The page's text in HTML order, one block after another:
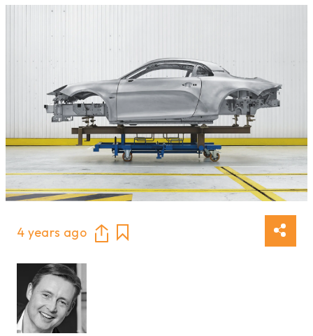
4 years ago